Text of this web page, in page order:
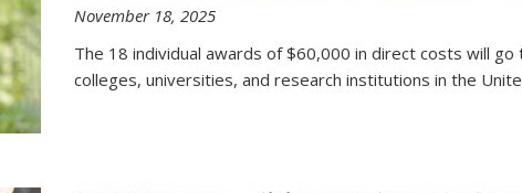
November 18, 2025
The 18 individual awards of $60,000 in direct costs will
colleges, universities, and research institutions in the